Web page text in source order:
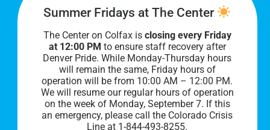
Join Our Team
Our lobby hours are Monday through Friday, 10
AM to 8 PM. We hope to see you soon!
Summer Fridays at The Center
The Center on Colfax is closing every Friday
at 12:00 PM to ensure staff recovery after
Denver Pride. While Monday-Thursday hours
will remain the same, Friday hours of
operation will be from 10:00 AM – 12:00 PM.
We will resume our regular hours of operation
on the week of Monday, September 7. If this
an emergency, please call the Colorado Crisis
Line at 1-844-493-8255.